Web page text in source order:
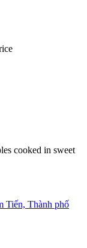
cooked in sweet
Tiến, Thành phố